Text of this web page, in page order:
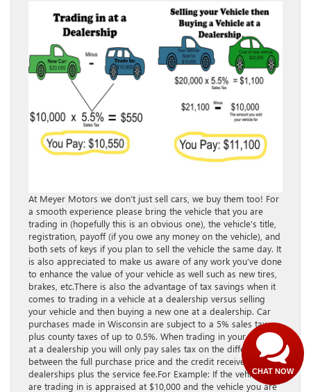
At Meyer Motors we don’t just sell cars, we buy them too! For
a smooth experience please bring the vehicle that you are
trading in (hopefully this is an obvious one), the vehicle’s title,
registration, payoff (if you owe any money on the vehicle), and
both sets of keys if you plan to sell the vehicle the same day. It
is also appreciated to make us aware of any work you’ve done
to enhance the value of your vehicle as well such as new tires,
brakes, etc.There is also the advantage of tax savings when it
comes to trading in a vehicle at a dealership versus selling
your vehicle and then buying a new one at a dealership. Car
purchases made in Wisconsin are subject to a 5% sales tax
plus county taxes of up to ​0.5%​. When trading in your vehicle
at a dealership you will only pay sales tax on the difference
between the full purchase price and the credit received from
dealerships plus the service fee.For Example: If the vehicle you
are trading in is appraised at $10,000 and the vehicle you are
Have questions?
Our agents are online
and ready to help.
CHAT NOW